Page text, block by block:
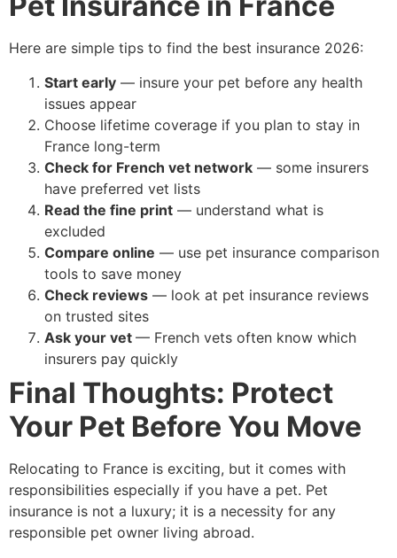
Here are simple tips to find the best insurance 2026:
Start early — insure your pet before any health
issues appear
Choose lifetime coverage if you plan to stay in
France long-term
Check for French vet network — some insurers
have preferred vet lists
Read the fine print — understand what is
excluded
Compare online — use pet insurance comparison
tools to save money
Check reviews — look at pet insurance reviews
on trusted sites
Ask your vet — French vets often know which
insurers pay quickly
Final Thoughts: Protect
Your Pet Before You Move
Relocating to France is exciting, but it comes with
responsibilities especially if you have a pet. Pet
insurance is not a luxury; it is a necessity for any
responsible pet owner living abroad.